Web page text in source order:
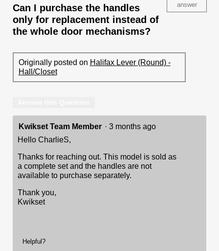
Can I purchase the handles
only for replacement instead of
the whole door mechanisms?
answer
Originally posted on Halifax Lever (Round) -
Hall/Closet
Kwikset Team Member · 3 months ago
Hello CharlieS,
Thanks for reaching out. This model is sold as
a complete set and the handles are not
available to purchase separately.
Thank you,
Kwikset
Helpful?